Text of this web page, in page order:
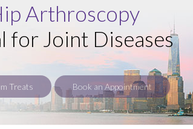
Arthroscopy
for Joint Diseases
Treats Book an Appointment